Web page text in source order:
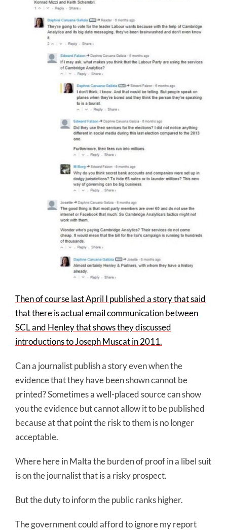
Then of course last April I published a story that said
that there is actual email communication between
SCL and Henley that shows they discussed
introductions to Joseph Muscat in 2011.
Can a journalist publish a story even when the
evidence that they have been shown cannot be
printed? Sometimes a well-placed source can show
you the evidence but cannot allow it to be published
because at that point the risk to them is no longer
acceptable.
Where here in Malta the burden of proof in a libel suit
is on the journalist that is a risky prospect.
But the duty to inform the public ranks higher.
The government could afford to ignore my report